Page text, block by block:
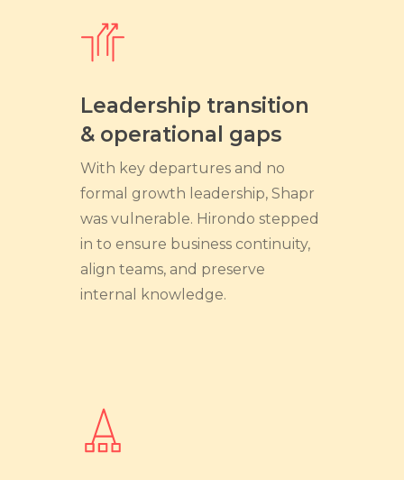
Leadership transition
& operational gaps
With key departures and no
formal growth leadership, Shapr
was vulnerable. Hirondo stepped
in to ensure business continuity,
align teams, and preserve
internal knowledge.